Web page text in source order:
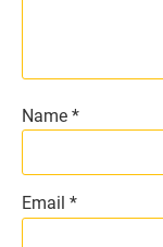
Name *
Email *